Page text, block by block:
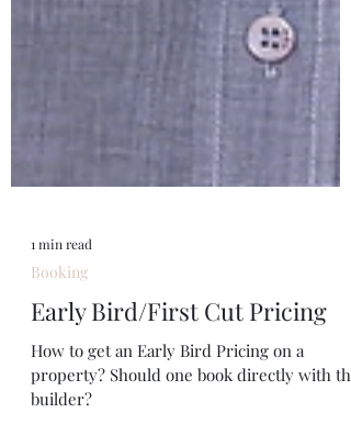
Booking
Early Bird/First Cut Pricing
How to get an Early Bird Pricing on a